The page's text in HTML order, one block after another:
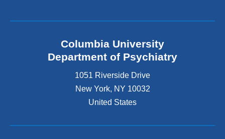
Columbia University
Department of Psychiatry
1051 Riverside Drive
New York, NY 10032
United States